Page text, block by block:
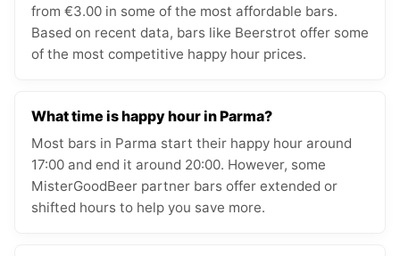
from €3.00 in some of the most affordable bars.
Based on recent data, bars like Beerstrot offer some
of the most competitive happy hour prices.
What time is happy hour in Parma?
Most bars in Parma start their happy hour around
17:00 and end it around 20:00. However, some
MisterGoodBeer partner bars offer extended or
shifted hours to help you save more.